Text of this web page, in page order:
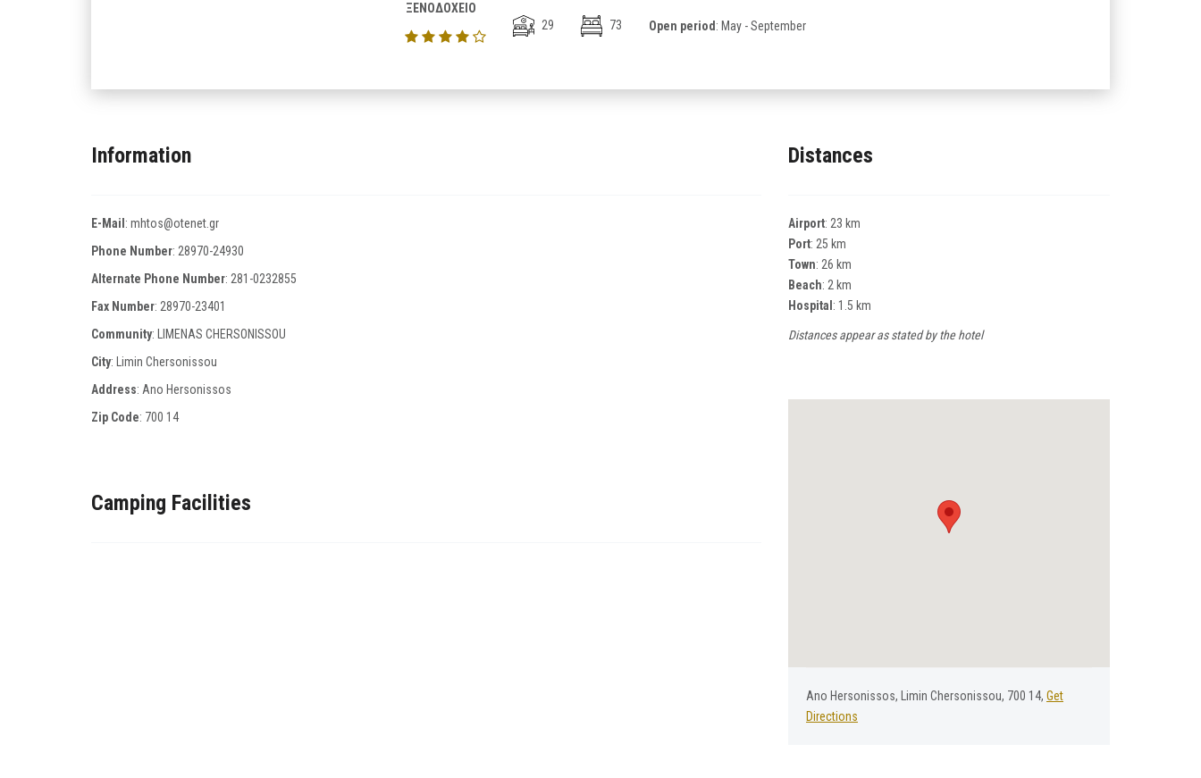
ΞΕΝΟΔΟΧΕΙΟ
29
73 Open period: May - September
Information
E-Mail : mhtos@otenet.gr
Phone Number: 28970-24930
Alternate Phone Number: 281-0232855
Fax Number: 28970-23401
Community: LIMENAS CHERSONISSOU
City: Limin Chersonissou
Address: Αno Ηersonissos
Zip Code: 700 14
Camping Facilities
Distances
Airport: 23 km
Port: 25 km
Town: 26 km
Beach: 2 km
Hospital : 1.5 km
Distances appear as stated by the hotel
Αno Ηersonissos, Limin Chersonissou, 700 14, Get
Directions